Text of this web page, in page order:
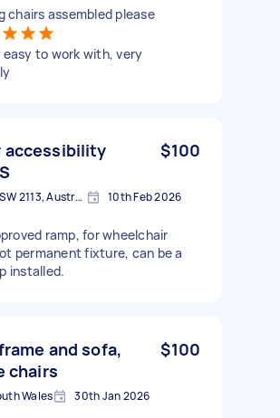
chairs assembled please
easy to work with, very
accessibility
$100
North Ryde NSW 2113, Australia 10th Feb 2026
ramp, for wheelchair
permanent fixture, can be a
installed.
and sofa,
chairs
$100
Wales 30th Jan 2026